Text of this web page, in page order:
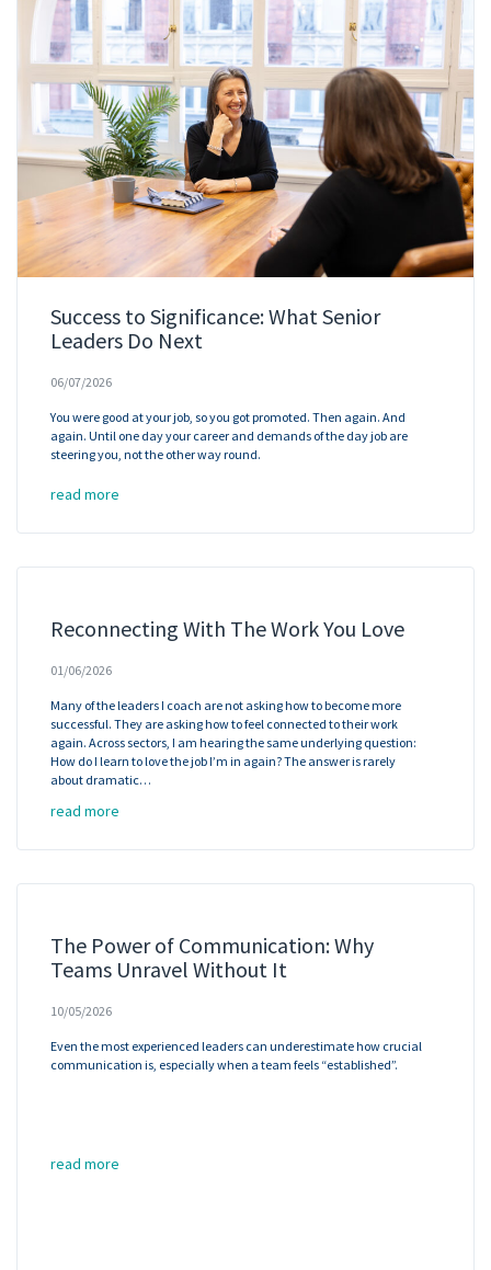
Success to Significance: What Senior
Leaders Do Next
06/07/2026
You were good at your job, so you got promoted. Then again. And
again. Until one day your career and demands of the day job are
steering you, not the other way round.
read more
Reconnecting With The Work You Love
01/06/2026
Many of the leaders I coach are not asking how to become more
successful. They are asking how to feel connected to their work
again. Across sectors, I am hearing the same underlying question:
How do I learn to love the job I’m in again? The answer is rarely
about dramatic…
read more
The Power of Communication: Why
Teams Unravel Without It
10/05/2026
Even the most experienced leaders can underestimate how crucial
communication is, especially when a team feels “established”.
read more